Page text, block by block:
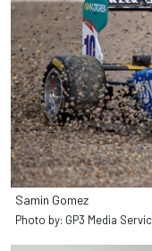
Samin Gomez
Photo by: GP3 Media